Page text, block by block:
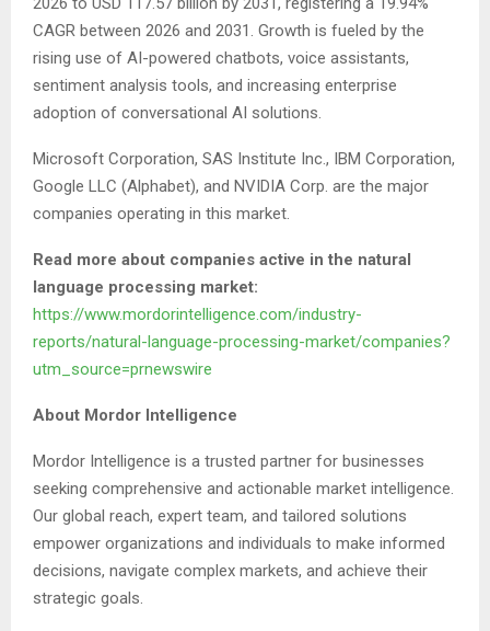
CAGR between 2026 and 2031. Growth is fueled by the
rising use of AI-powered chatbots, voice assistants,
sentiment analysis tools, and increasing enterprise
adoption of conversational AI solutions.
Microsoft Corporation, SAS Institute Inc., IBM Corporation,
Google LLC (Alphabet), and NVIDIA Corp. are the major
companies operating in this market.
Read more about companies active in the natural
language processing market:
https://www.mordorintelligence.com/industry-
reports/natural-language-processing-market/companies?
utm_source=prnewswire
About Mordor Intelligence
Mordor Intelligence is a trusted partner for businesses
seeking comprehensive and actionable market intelligence.
Our global reach, expert team, and tailored solutions
empower organizations and individuals to make informed
decisions, navigate complex markets, and achieve their
strategic goals.